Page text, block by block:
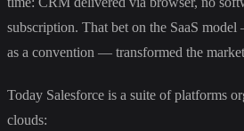
subscription. That bet on the SaaS
as a convention — transformed the
Today Salesforce is a suite of platforms
clouds: